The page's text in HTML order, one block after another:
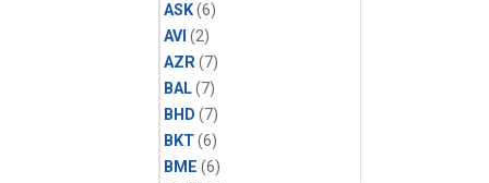
ASK(6)
AVI (2)
AZR(7)
BAL(7)
BHD (7)
BKT(6)
BME (6)